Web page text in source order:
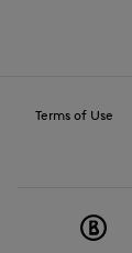
Terms of Use